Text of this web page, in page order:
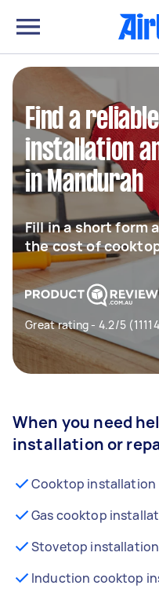
Find a
installation
in Mandurah
Fill in a short form
the cost of
Great rating - 4.2/5
When you need
installation or
Cooktop installation
Gas cooktop
Stovetop installation
Induction cooktop